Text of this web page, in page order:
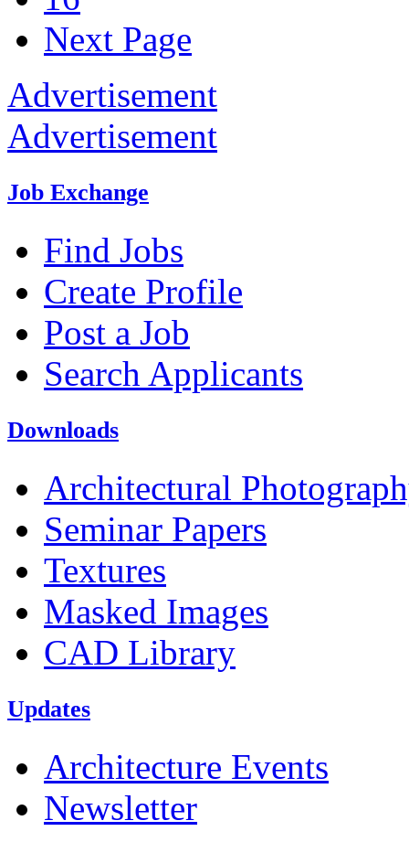
Next Page
Advertisement
Advertisement
Job Exchange
Find Jobs
Create Profile
Post a Job
Search Applicants
Downloads
Architectural
Seminar Papers
Textures
Masked Images
CAD Library
Updates
Architecture Events
Newsletter